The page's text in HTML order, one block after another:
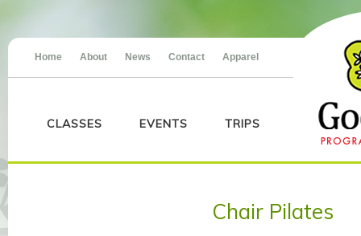
Home About News Contact Apparel
CLASSES EVENTS TRIPS
Chair Pilates